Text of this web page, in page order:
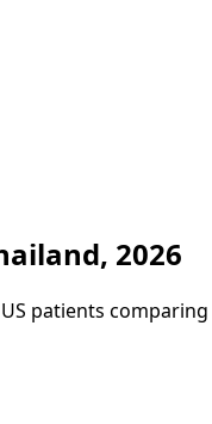
2026